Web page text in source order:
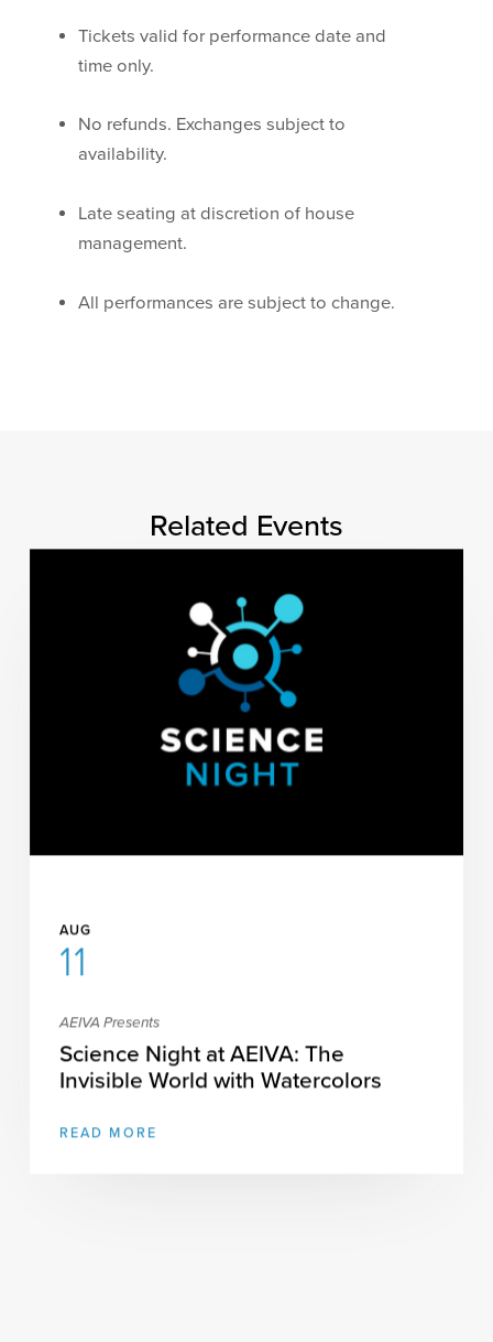
Tickets valid for performance date and
time only.
No refunds. Exchanges subject to
availability.
Late seating at discretion of house
management.
All performances are subject to change.
Related Events
AUG
11
AEIVA Presents
Science Night at AEIVA: The
Invisible World with Watercolors
READ MORE